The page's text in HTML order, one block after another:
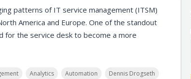
patterns of IT service management (ITSM)
America and Europe. One of the standout
for the service desk to become a more
Analytics Automation
Dennis Drogseth